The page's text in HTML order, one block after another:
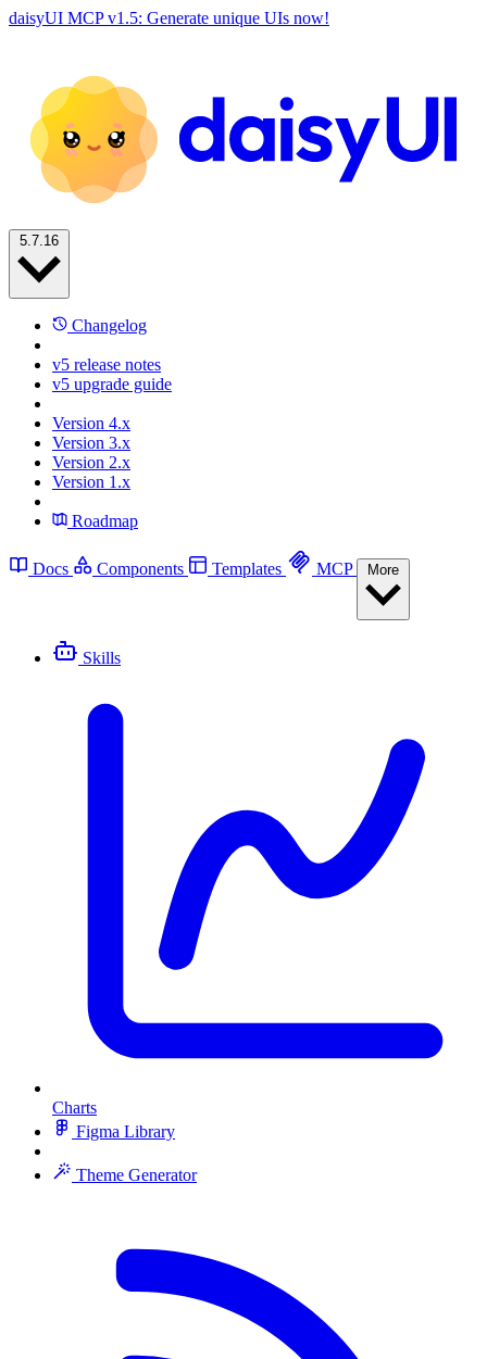
daisyUI MCP v1.5: Generate unique UIs now!
Changelog
v5 release notes
v5 upgrade guide
Version 4.x
Version 3.x
Version 2.x
Version 1.x
Roadmap
Docs Components Templates MCP
Skills
Charts
Figma Library
Theme Generator